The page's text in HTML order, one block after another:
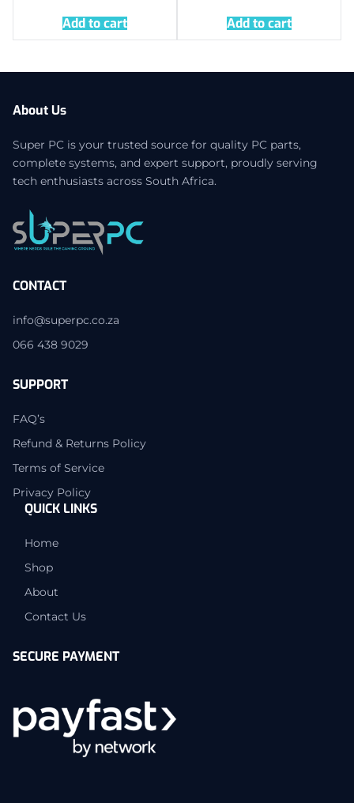
Add to cart
Add to cart
About Us
Super PC is your trusted source for quality PC parts,
complete systems, and expert support, proudly serving
tech enthusiasts across South Africa.
CONTACT
info@superpc.co.za
066 438 9029
SUPPORT
FAQ’s
Refund & Returns Policy
Terms of Service
Privacy Policy
QUICK LINKS
Home
Shop
About
Contact Us
SECURE PAYMENT